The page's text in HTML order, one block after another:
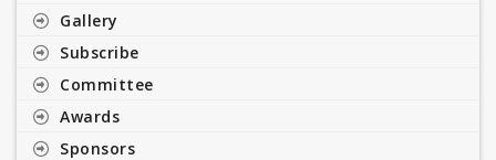
Gallery
Subscribe
Committee
Awards
Sponsors